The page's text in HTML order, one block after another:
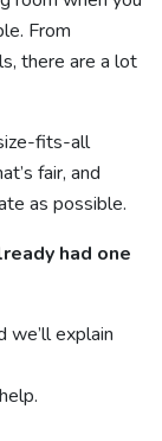
From
there are a lot
fits-all
fair, and
as possible.
had one
we’ll explain